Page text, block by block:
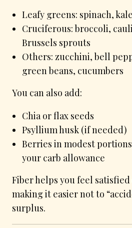
Leafy greens: spinach,
Cruciferous: broccoli,
Brussels sprouts
Others: zucchini, bell
green beans, cucumbers
You can also add:
Chia or flax seeds
Psyllium husk (if needed)
Berries in modest
your carb allowance
Fiber helps you feel
making it easier not to
surplus.